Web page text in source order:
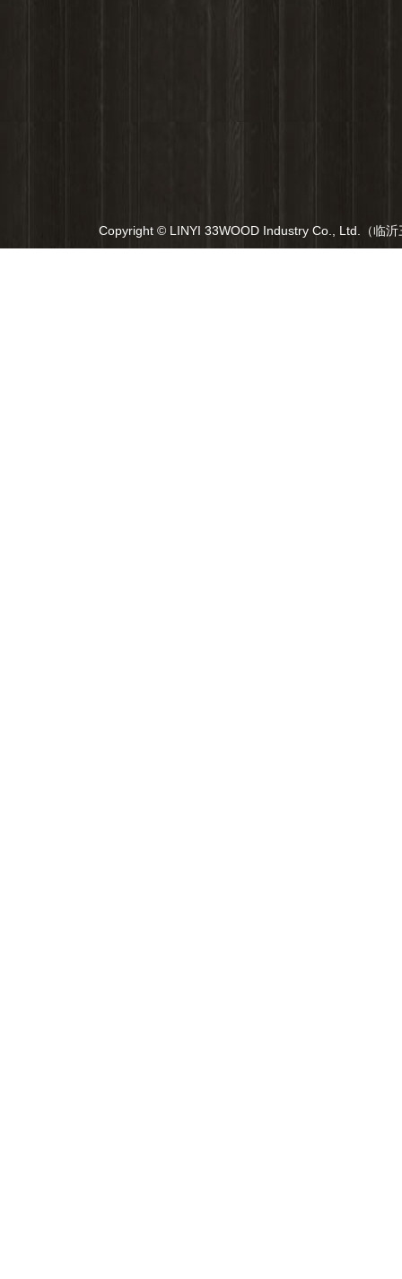
Copyright © LINYI 33WOOD Industry Co., Ltd.（临